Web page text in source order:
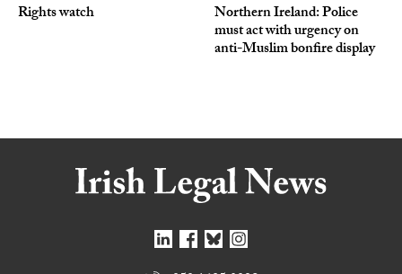
Rights watch Northern Ireland: Police
must act with urgency on
anti-Muslim bonfire display